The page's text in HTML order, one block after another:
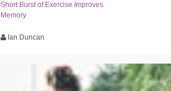
Short Burst of Exercise Improves
Memory
Ian Duncan